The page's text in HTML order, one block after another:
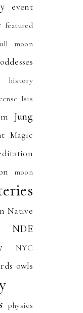
event
featured
moon
history
Isis
Jung
Magic
moon
Native
NDE
NYC
owls
physics